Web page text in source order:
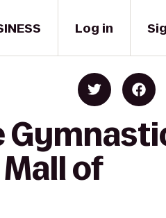
Log in
of